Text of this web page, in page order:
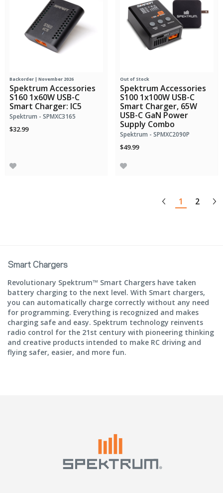
Backorder | November 2026
Spektrum Accessories
S160 1x60W USB-C
Smart Charger: IC5
Spektrum - SPMXC3165
$32.99
Out of Stock
Spektrum Accessories
S100 1x100W USB-C
Smart Charger, 65W
USB-C GaN Power
Supply Combo
Spektrum - SPMXC2090P
$49.99
1 2
Smart Chargers
Revolutionary Spektrum™ Smart Chargers have taken
battery charging to the next level. With Smart chargers,
you can automatically charge correctly without any need
for programming. Everything is recognized and makes
charging safe and easy. Spektrum technology reinvents
radio control for the 21st century with pioneering thinking
and creative products intended to make RC driving and
flying safer, easier, and more fun.